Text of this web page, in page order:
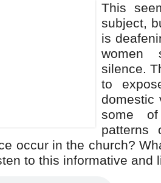
This
subject,
is
women
silence.
to
domestic
some
patterns
occur in the church?
to this informative and